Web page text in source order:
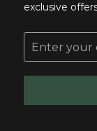
exclusive
m